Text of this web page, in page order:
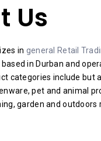
Us
in general Retail
in Durban and
categories include but
pet and animal
garden and outdoors